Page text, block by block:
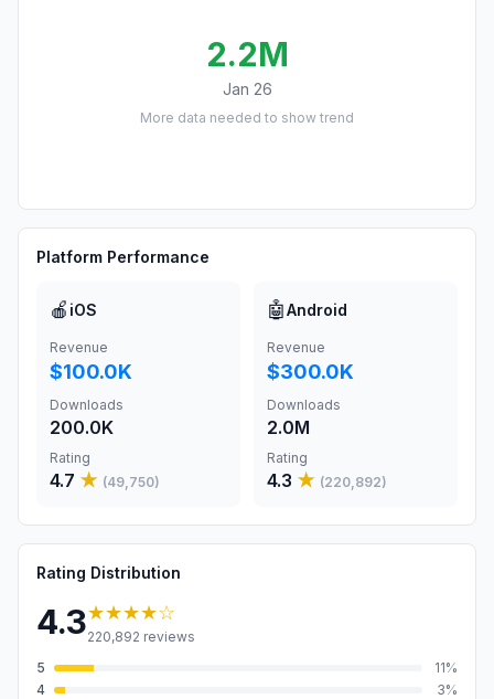
2.2M
Jan 26
More data needed to show trend
Platform Performance
🍎 iOS
Revenue
$100.0K
Downloads
200.0K
Rating
4.7 ★ (49,750)
🤖Android
Revenue
$300.0K
Downloads
2.0M
Rating
4.3 ★ (220,892)
Rating Distribution
4.3★★★★☆
220,892 reviews
5
11%
4
3%